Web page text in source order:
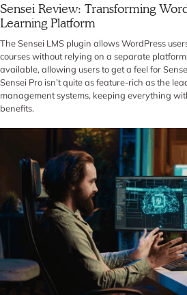
Sensei Review: Transforming
Learning Platform
The Sensei LMS plugin allows WordPress
courses without relying on a separate
available, allowing users to get a feel for
Sensei Pro isn’t quite as feature-rich as the
management systems, keeping everything
benefits.